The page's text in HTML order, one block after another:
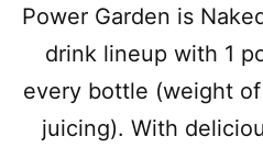
Power Garden is
drink lineup with 1
every bottle (weight
juicing). With